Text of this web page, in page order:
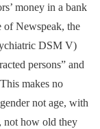
money in a bank
of Newspeak, the
DSM V)
persons” and
makes no
not age, with
not how old they